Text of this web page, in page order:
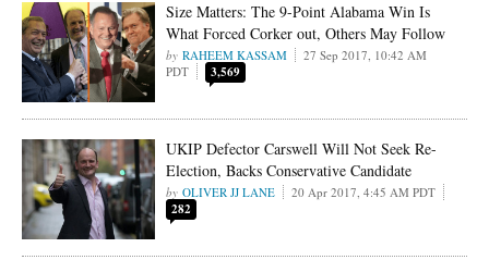
Size Matters: The 9-Point Alabama Win Is
What Forced Corker out, Others May Follow
RAHEEM KASSAM
27 Sep 2017, 10:42 AM
PDT
3,569
UKIP Defector Carswell Will Not Seek Re-
Election, Backs Conservative Candidate
OLIVER JJ LANE 20 Apr 2017, 4:45 AM PDT
282